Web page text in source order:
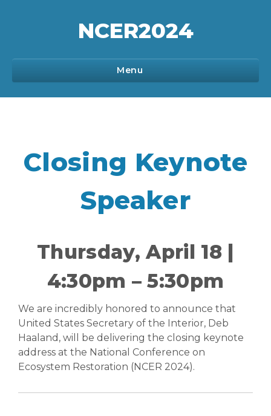
NCER2024
Menu
Sponsorship
Registration
Communications
Abstracts (PDF)
Photo Galleries
Closing Keynote
Speaker
Thursday, April 18 |
4:30pm – 5:30pm
We are incredibly honored to announce that
United States Secretary of the Interior, Deb
Haaland, will be delivering the closing keynote
address at the National Conference on
Ecosystem Restoration (NCER 2024).